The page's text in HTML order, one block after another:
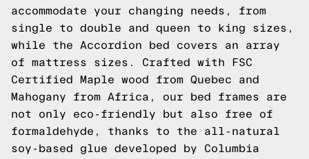
accommodate your changing needs, from
single to double and queen to king sizes,
while the Accordion bed covers an array
of mattress sizes. Crafted with FSC
Certified Maple wood from Quebec and
Mahogany from Africa, our bed frames are
not only eco-friendly but also free of
formaldehyde, thanks to the all-natural
soy-based glue developed by Columbia